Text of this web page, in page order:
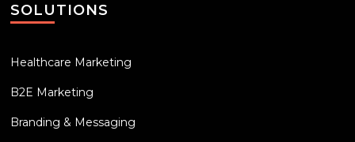
SOLUTIONS
Healthcare Marketing
B2E Marketing
Branding & Messaging